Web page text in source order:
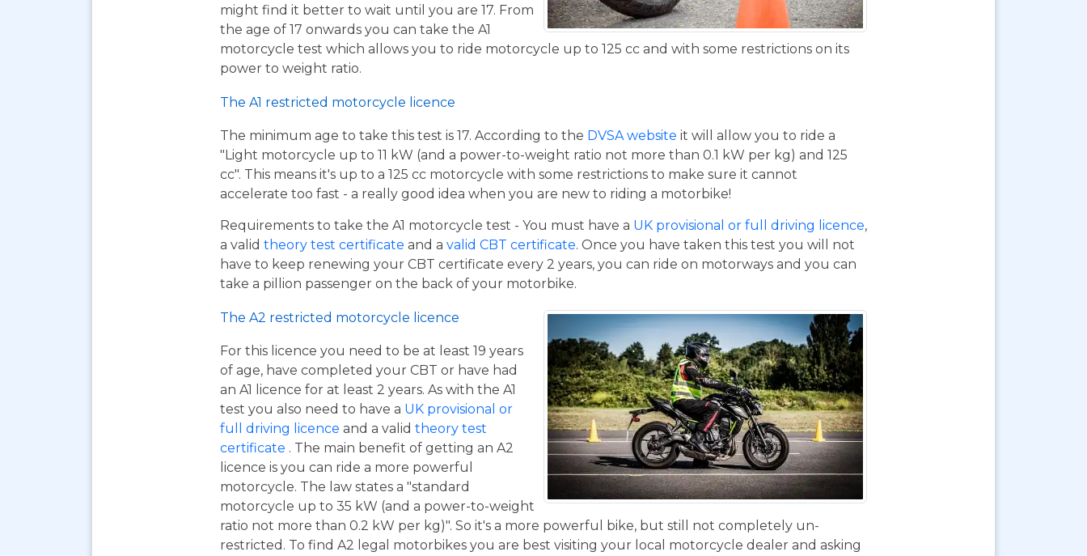
might find it better to wait until you are 17. From
the age of 17 onwards you can take the A1
motorcycle test which allows you to ride motorcycle up to 125 cc and with some restrictions on its
power to weight ratio.
The A1 restricted motorcycle licence
The minimum age to take this test is 17. According to the DVSA website it will allow you to ride a
"Light motorcycle up to 11 kW (and a power-to-weight ratio not more than 0.1 kW per kg) and 125
cc". This means it's up to a 125 cc motorcycle with some restrictions to make sure it cannot
accelerate too fast - a really good idea when you are new to riding a motorbike!
Requirements to take the A1 motorcycle test - You must have a UK provisional or full driving licence,
a valid theory test certificate and a valid CBT certificate. Once you have taken this test you will not
have to keep renewing your CBT certificate every 2 years, you can ride on motorways and you can
take a pillion passenger on the back of your motorbike.
The A2 restricted motorcycle licence
For this licence you need to be at least 19 years
of age, have completed your CBT or have had
an A1 licence for at least 2 years. As with the A1
test you also need to have a UK provisional or
full driving licence and a valid theory test
certificate . The main benefit of getting an A2
licence is you can ride a more powerful
motorcycle. The law states a "standard
motorcycle up to 35 kW (and a power-to-weight
ratio not more than 0.2 kW per kg)". So it's a more powerful bike, but still not completely un-
restricted. To find A2 legal motorbikes you are best visiting your local motorcycle dealer and asking